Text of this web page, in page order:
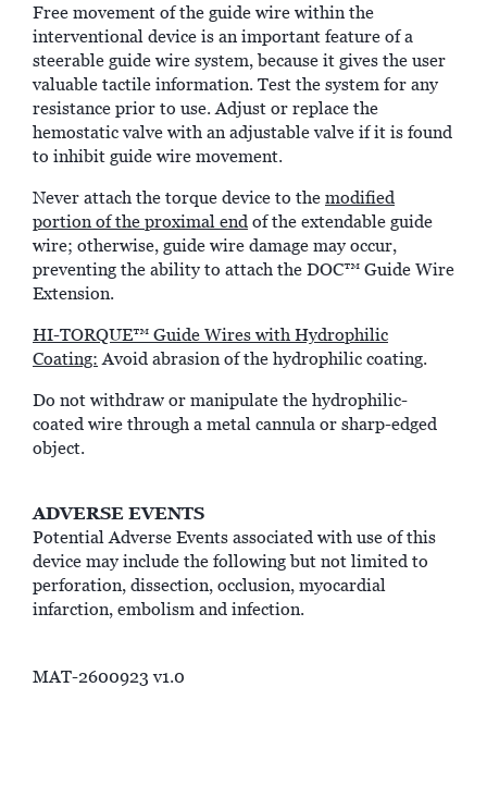
Free movement of the guide wire within the
interventional device is an important feature of a
steerable guide wire system, because it gives the user
valuable tactile information. Test the system for any
resistance prior to use. Adjust or replace the
hemostatic valve with an adjustable valve if it is found
to inhibit guide wire movement.
Never attach the torque device to the modified
portion of the proximal end of the extendable guide
wire; otherwise, guide wire damage may occur,
preventing the ability to attach the DOC™ Guide Wire
Extension.
HI-TORQUE™ Guide Wires with Hydrophilic
Coating: Avoid abrasion of the hydrophilic coating.
Do not withdraw or manipulate the hydrophilic-
coated wire through a metal cannula or sharp-edged
object.
ADVERSE EVENTS
Potential Adverse Events associated with use of this
device may include the following but not limited to
perforation, dissection, occlusion, myocardial
infarction, embolism and infection.
MAT-2600923 v1.0